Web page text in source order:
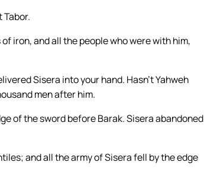
Tabor.
iron, and all the people who were with him,
Sisera into your hand. Hasn’t Yahweh
men after him.
of the sword before Barak. Sisera abandoned
and all the army of Sisera fell by the edge